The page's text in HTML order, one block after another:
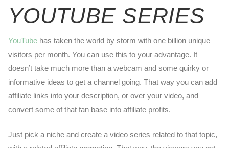
YOUTUBE SERIES
YouTubehas taken the world by storm with one billion unique
visitors per month. You can use this to your advantage. It
doesn’t take much more than a webcam and some quirky or
informative ideas to get a channel going. That way you can add
affiliate links into your description, or over your video, and
convert some of that fan base into affiliate profits.
Just pick a niche and create a video series related to that topic,